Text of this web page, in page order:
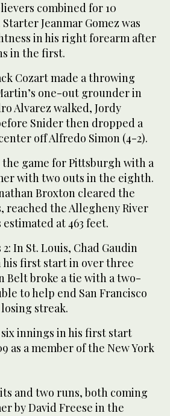
combined for 10
Jeanmar Gomez was
in his right forearm after
in the first.
Cozart made a throwing
one-out grounder in
Alvarez walked, Jordy
Snider then dropped a
off Alfredo Simon (4-2).
the game for Pittsburgh with a
with two outs in the eighth.
Broxton cleared the
the Allegheny River
at 463 feet.
In St. Louis, Chad Gaudin
his first start in over three
Belt broke a tie with a two-
to help end San Francisco
streak.
six innings in his first start
as a member of the New York
and two runs, both coming
by David Freese in the